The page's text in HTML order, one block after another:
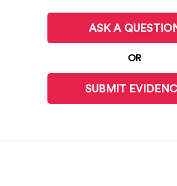
ASK A
OR
SUBMIT